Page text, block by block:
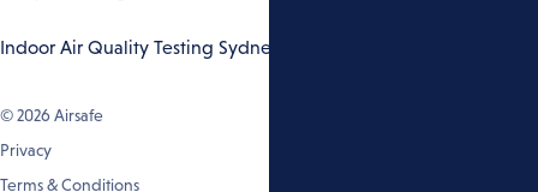
Indoor Air Quality Testing Sydney & Australia
© 2026Airsafe
Privacy
Terms & Conditions